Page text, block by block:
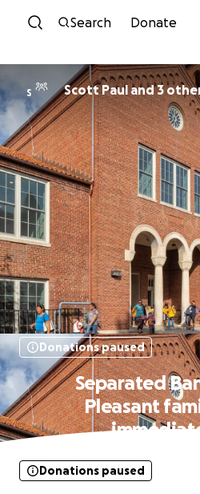
Skip to
Search Donate
S Scott Paul and 3
Donations paused
Separated
Pleasant
Donations paused